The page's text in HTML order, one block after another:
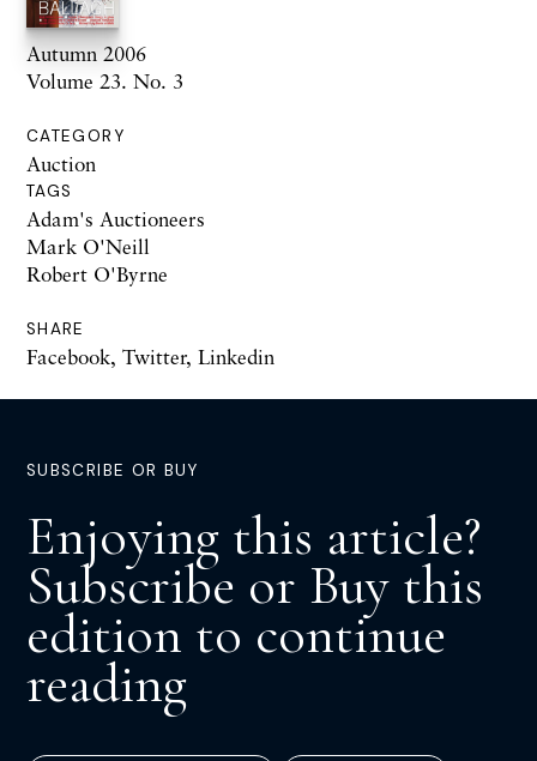
Autumn 2006
Volume 23. No. 3
CATEGORY
Auction
TAGS
Adam's Auctioneers
Mark O'Neill
Robert O'Byrne
SHARE
Facebook, Twitter, Linkedin
SUBSCRIBE OR BUY
Enjoying this article?
Subscribe or Buy this
edition to continue
reading